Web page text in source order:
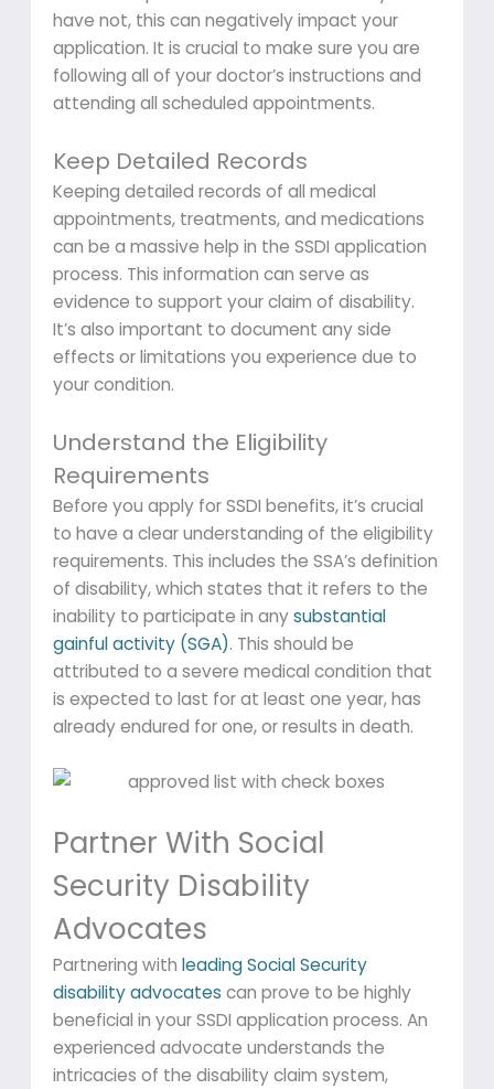
have not, this can negatively impact your
application. It is crucial to make sure you are
following all of your doctor’s instructions and
attending all scheduled appointments.
Keep Detailed Records
Keeping detailed records of all medical
appointments, treatments, and medications
can be a massive help in the SSDI application
process. This information can serve as
evidence to support your claim of disability.
It’s also important to document any side
effects or limitations you experience due to
your condition.
Understand the Eligibility
Requirements
Before you apply for SSDI benefits, it’s crucial
to have a clear understanding of the eligibility
requirements. This includes the SSA’s definition
of disability, which states that it refers to the
inability to participate in anysubstantial
gainful activity (SGA). This should be
attributed to a severe medical condition that
is expected to last for at least one year, has
already endured for one, or results in death.
Partner With Social
Security Disability
Advocates
Partnering withleading Social Security
disability advocates can prove to be highly
beneficial in your SSDI application process. An
experienced advocate understands the
intricacies of the disability claim system,